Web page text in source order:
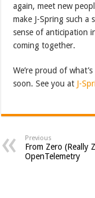
again, meet new
make J-Spring such a
sense of anticipation
coming together.
We’re proud of
soon. See you at J-
Previous
From Zero (Really
OpenTelemetry